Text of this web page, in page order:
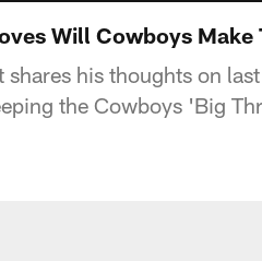
Will Cowboys Make
shares his thoughts on
the Cowboys 'Big